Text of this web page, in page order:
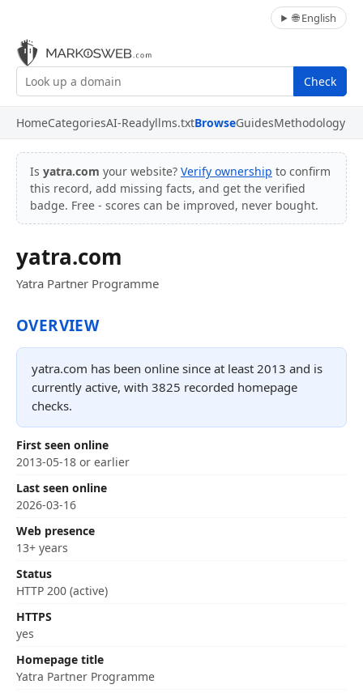
🌐 English
Check
HomeCategoriesAI-Readyllms.txtBrowseGuidesMethodology
Is yatra.com your website? Verify ownership to confirm
this record, add missing facts, and get the verified
badge. Free - scores can be improved, never bought.
yatra.com
Yatra Partner Programme
OVERVIEW
yatra.com has been online since at least 2013 and is
currently active, with 3825 recorded homepage
checks.
First seen online
2013-05-18 or earlier
Last seen online
2026-03-16
Web presence
13+ years
Status
HTTP 200 (active)
HTTPS
yes
Homepage title
Yatra Partner Programme